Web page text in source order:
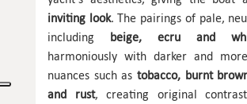
inviting look. The pairings of pale,
including beige, ecru and
harmoniously with darker and
nuances such as tobacco, burnt
and rust, creating original